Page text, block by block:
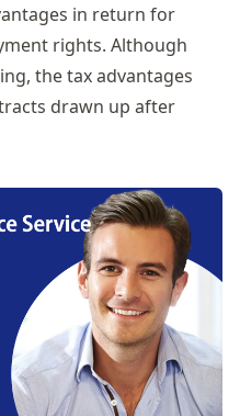
in return for
rights. Although
the tax advantages
drawn up after